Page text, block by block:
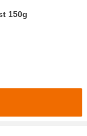
150g